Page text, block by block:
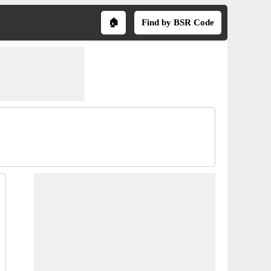
🏠 Find by BSR Code